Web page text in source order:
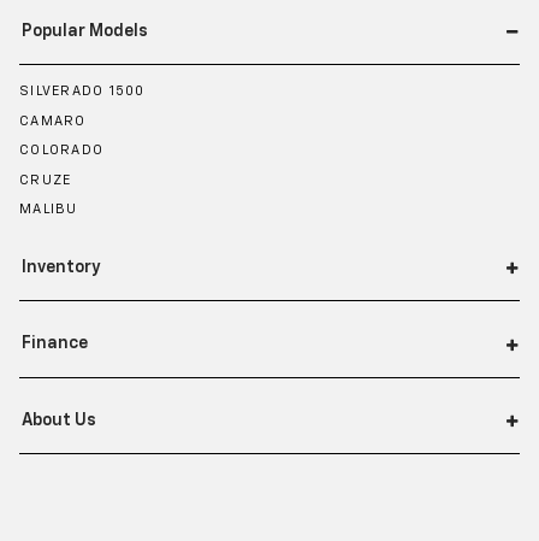
Popular Models
SILVERADO 1500
CAMARO
COLORADO
CRUZE
MALIBU
Inventory
Finance
About Us